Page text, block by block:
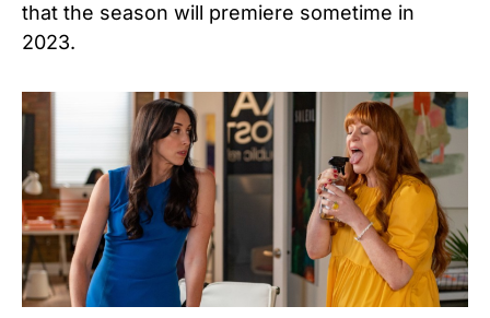
that the season will premiere sometime in
2023.